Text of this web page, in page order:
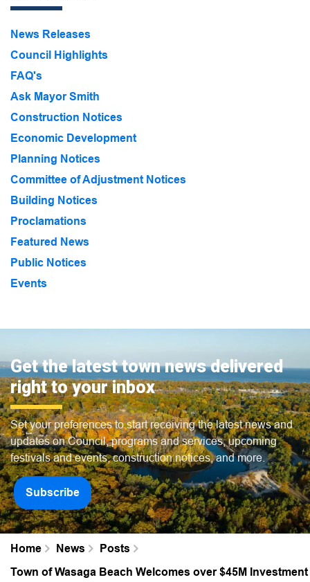
News Releases
Council Highlights
FAQ's
Ask Mayor Smith
Construction Notices
Economic Development
Planning Notices
Committee of Adjustment Notices
Building Notices
Proclamations
Featured News
Public Notices
Events
Get the latest town news delivered
right to your inbox
Set your preferences to start receiving the latest news and
updates on Council, programs and services, upcoming
festivals and events, construction notices, and more.
Subscribe
Home News
Posts
Town of Wasaga Beach Welcomes over $45M